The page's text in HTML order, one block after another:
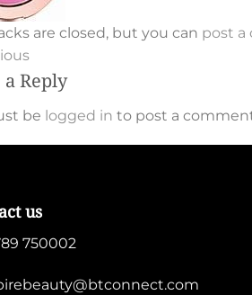
are closed, but you can post a
Reply
be logged in to post a
us
750002